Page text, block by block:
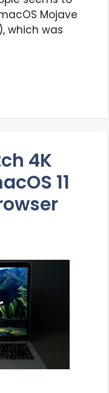
Mojave
which was
4K
11